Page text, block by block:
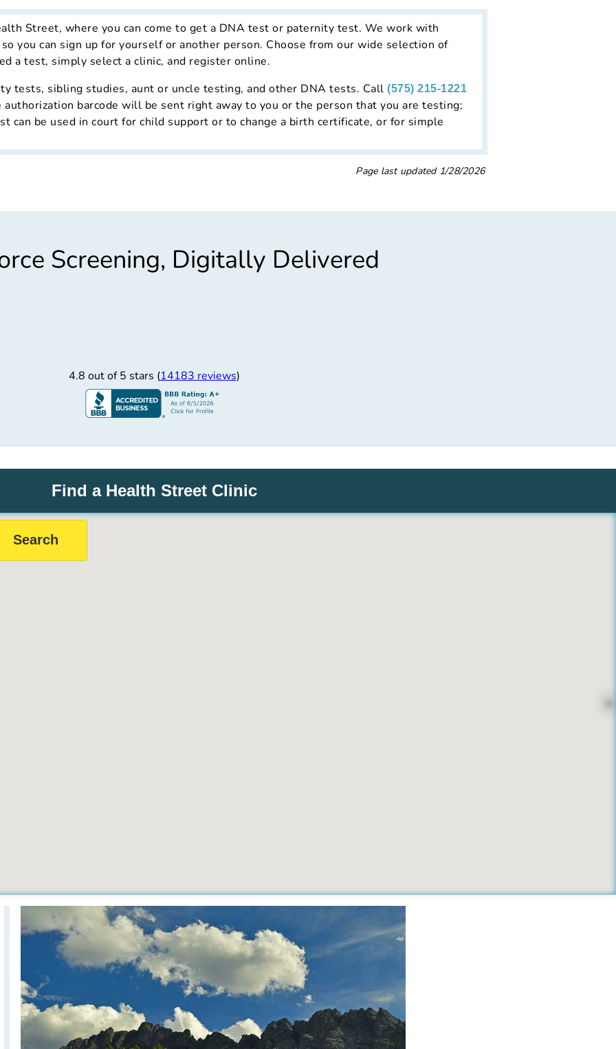
Street, where you can come to get a DNA test or paternity test. We work with
you can sign up for yourself or another person. Choose from our wide selection of
a test, simply select a clinic, and register online.
tests, sibling studies, aunt or uncle testing, and other DNA tests. Call (575) 215-1221
barcode will be sent right away to you or the person that you are testing;
can be used in court for child support or to change a birth certificate, or for simple
Page last updated 1/28/2026
Screening, Digitally Delivered
4.8 out of 5 stars (14183 reviews)
Find a Health Street Clinic